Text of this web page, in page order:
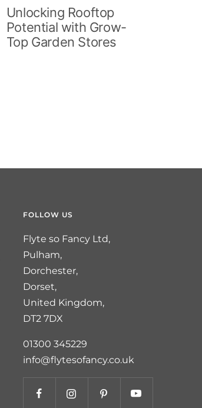
Unlocking Rooftop
Potential with Grow-
Top Garden Stores
FOLLOW US
Flyte so Fancy Ltd,
Pulham,
Dorchester,
Dorset,
United Kingdom,
DT2 7DX
01300 345229
info@flytesofancy.co.uk